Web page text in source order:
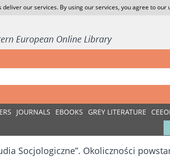
deliver our services. By using our services, you agree to our
JOURNALS EBOOKS GREY LITERATURE
Socjologiczne”. Okoliczności